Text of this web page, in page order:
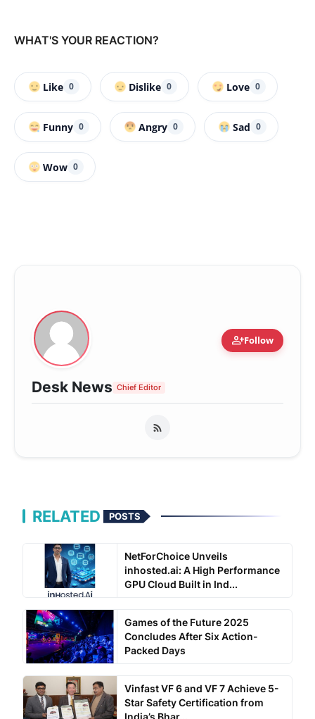
WHAT'S YOUR REACTION?
Like 0 Dislike 0 Love 0
Funny 0 Angry 0 Sad 0
Wow 0
person_addFollow
Desk News Chief Editor
RELATED POSTS
NetForChoice Unveils
inhosted.ai: A High Performance
GPU Cloud Built in Ind...
Games of the Future 2025
Concludes After Six Action-
Packed Days
Vinfast VF 6 and VF 7 Achieve 5-
Star Safety Certification from